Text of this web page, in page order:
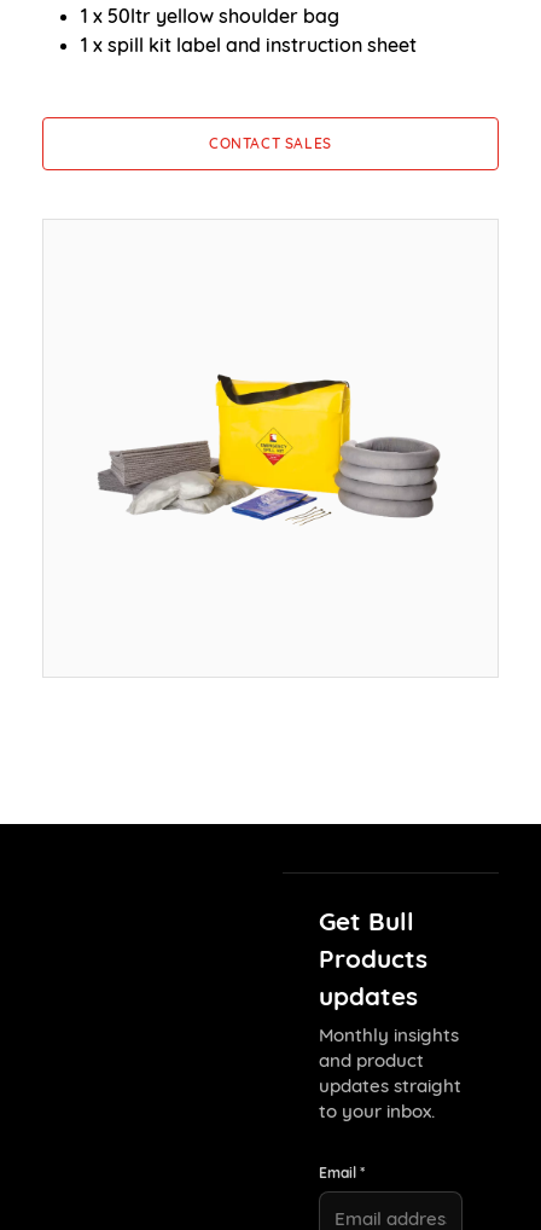
1 x 50ltr yellow shoulder bag
1 x spill kit label and instruction sheet
CONTACT SALES
Get Bull
Products
updates
Monthly insights
and product
updates straight
to your inbox.
Email *